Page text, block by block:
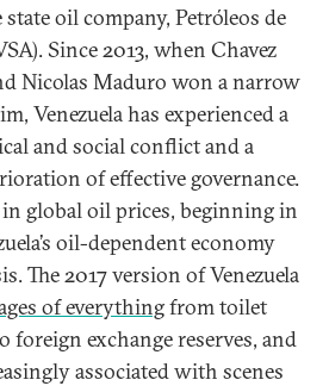
oil company, Petróleos de
Since 2013, when Chavez
Nicolas Maduro won a narrow
Venezuela has experienced a
and social conflict and a
of effective governance.
global oil prices, beginning in
oil-dependent economy
The 2017 version of Venezuela
of everythingfrom toilet
foreign exchange reserves, and
associated with scenes